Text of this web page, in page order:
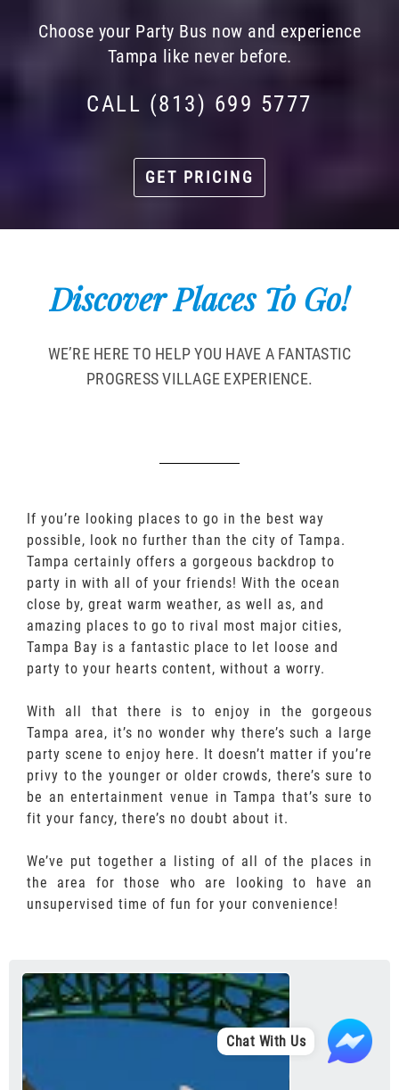
Choose your Party Bus now and experience
Tampa like never before.
CALL (813) 699 5777
GET PRICING
Discover Places To Go!
WE’RE HERE TO HELP YOU HAVE A FANTASTIC
PROGRESS VILLAGE EXPERIENCE.
If you’re looking places to go in the best way
possible, look no further than the city of Tampa.
Tampa certainly offers a gorgeous backdrop to
party in with all of your friends! With the ocean
close by, great warm weather, as well as, and
amazing places to go to rival most major cities,
Tampa Bay is a fantastic place to let loose and
party to your hearts content, without a worry.
With all that there is to enjoy in the gorgeous
Tampa area, it’s no wonder why there’s such a large
party scene to enjoy here. It doesn’t matter if you’re
privy to the younger or older crowds, there’s sure to
be an entertainment venue in Tampa that’s sure to
fit your fancy, there’s no doubt about it.
We’ve put together a listing of all of the places in
the area for those who are looking to have an
unsupervised time of fun for your convenience!
Chat With Us